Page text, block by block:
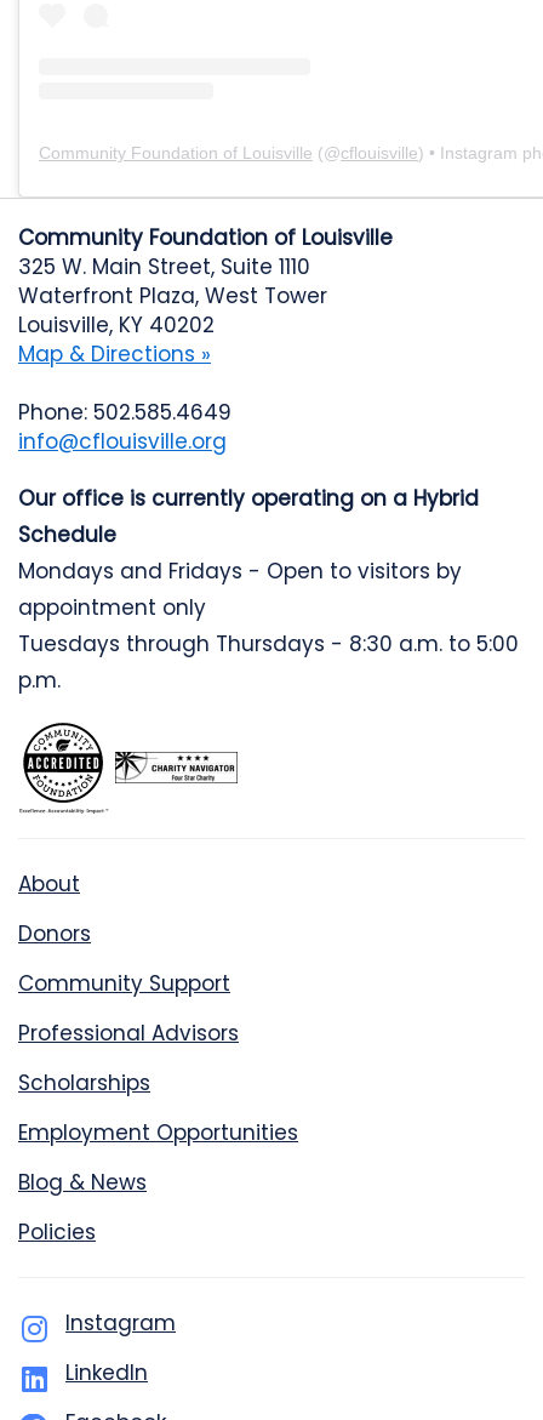
Community Foundation of Louisville (@cflouisville) • Instagram
Community Foundation of Louisville
325 W. Main Street, Suite 1110
Waterfront Plaza, West Tower
Louisville, KY 40202
Map & Directions »
Phone: 502.585.4649
info@cflouisville.org
Our office is currently operating on a Hybrid
Schedule
Mondays and Fridays - Open to visitors by
appointment only
Tuesdays through Thursdays - 8:30 a.m. to 5:00
p.m.
About
Donors
Community Support
Professional Advisors
Scholarships
Employment Opportunities
Blog & News
Policies
Instagram
LinkedIn